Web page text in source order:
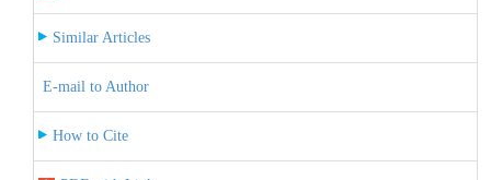
Similar Articles
E-mail to Author
How to Cite